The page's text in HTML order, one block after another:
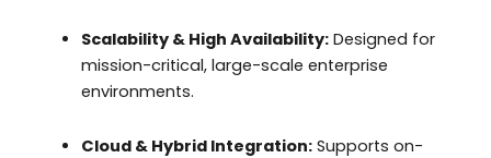
Scalability & High Availability:Designed for
mission-critical, large-scale enterprise
environments.
Cloud & Hybrid Integration:Supports on-